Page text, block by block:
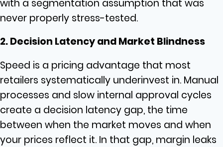
with a segmentation assumption that was
never properly stress-tested.
2. Decision Latency and Market Blindness
Speed is a pricing advantage that most
retailers systematically underinvest in. Manual
processes and slow internal approval cycles
create a decision latency gap, the time
between when the market moves and when
your prices reflect it. In that gap, margin leaks